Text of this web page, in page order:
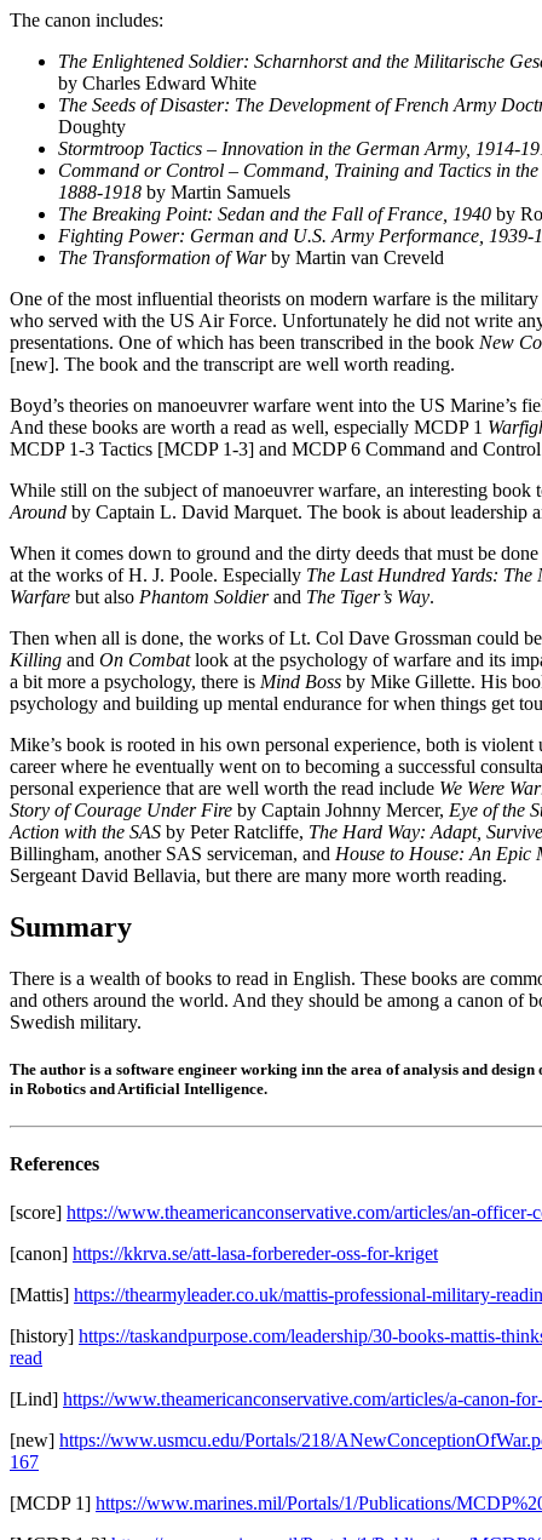
The canon includes:
The Enlightened Soldier: Scharnhorst and the Militarische
by Charles Edward White
The Seeds of Disaster: The Development of French Army
Doughty
Stormtroop Tactics – Innovation in the German Army, 1914-
Command or Control – Command, Training and Tactics in
1888-1918 by Martin Samuels
The Breaking Point: Sedan and the Fall of France, 1940 by
Fighting Power: German and U.S. Army Performance, 1939-
The Transformation of Warby Martin van Creveld
One of the most influential theorists on modern warfare is the
who served with the US Air Force. Unfortunately he did not write
presentations. One of which has been transcribed in the book New
[new]. The book and the transcript are well worth reading.
Boyd’s theories on manoeuvrer warfare went into the US Marine’s
And these books are worth a read as well, especially MCDP 1
MCDP 1-3 Tactics [MCDP 1-3] and MCDP 6 Command and
While still on the subject of manoeuvrer warfare, an interesting book
Around by Captain L. David Marquet. The book is about leadership
When it comes down to ground and the dirty deeds that must be
at the works of H. J. Poole. Especially The Last Hundred Yards:
Warfare but also Phantom Soldierand The Tiger’s Way.
Then when all is done, the works of Lt. Col Dave Grossman could
Killing and On Combatlook at the psychology of warfare and its
a bit more a psychology, there is Mind Boss by Mike Gillette. His
psychology and building up mental endurance for when things get
Mike’s book is rooted in his own personal experience, both is
career where he eventually went on to becoming a successful
personal experience that are well worth the read include We Were
Story of Courage Under Fire by Captain Johnny Mercer, Eye of the
Action with the SAS by Peter Ratcliffe, The Hard Way: Adapt,
Billingham, another SAS serviceman, and House to House: An Epic
Sergeant David Bellavia, but there are many more worth reading.
Summary
There is a wealth of books to read in English. These books are
and others around the world. And they should be among a canon of
Swedish military.
The author is a software engineer working inn the area of analysis and design
in Robotics and Artificial Intelligence.
References
[score] https://www.theamericanconservative.com/articles/an-officer-
[canon] https://kkrva.se/att-lasa-forbereder-oss-for-kriget
[Mattis] https://thearmyleader.co.uk/mattis-professional-military-
[history] https://taskandpurpose.com/leadership/30-books-mattis-
read
[Lind] https://www.theamericanconservative.com/articles/a-canon-
[new] https://www.usmcu.edu/Portals/218/
167
[MCDP 1] https://www.marines.mil/Portals/1/Publications/